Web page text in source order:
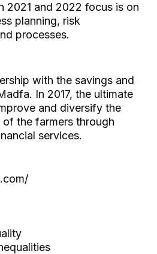
2021 and 2022 focus is on
planning, risk
processes.
with the savings and
In 2017, the ultimate
and diversify the
the farmers through
services.